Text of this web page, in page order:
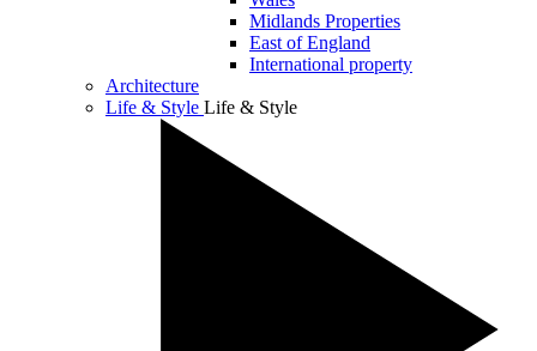
Midlands Properties
East of England
International property
Architecture
Life & Style Life & Style